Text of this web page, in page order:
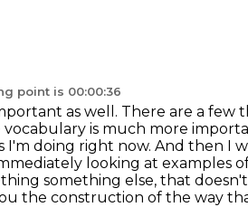
point is 00:00:36
as well. There are a
vocabulary is much more
I'm doing right now. And then I
looking at examples
something else, that
the construction of the way